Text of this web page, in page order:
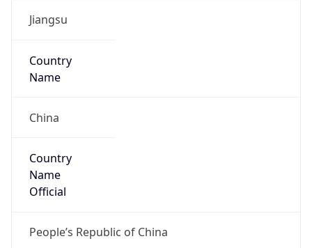
Jiangsu
Country
Name
China
Country
Name
Official
People’s Republic of China